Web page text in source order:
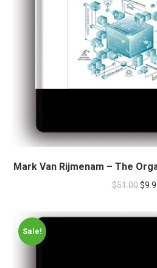
Mark Van Rijmenam – The
$51.00 $
Sale!